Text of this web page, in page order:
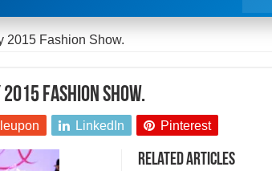
2015 Fashion Show.
Fashion Show.
LinkedIn Pinterest
Related Articles